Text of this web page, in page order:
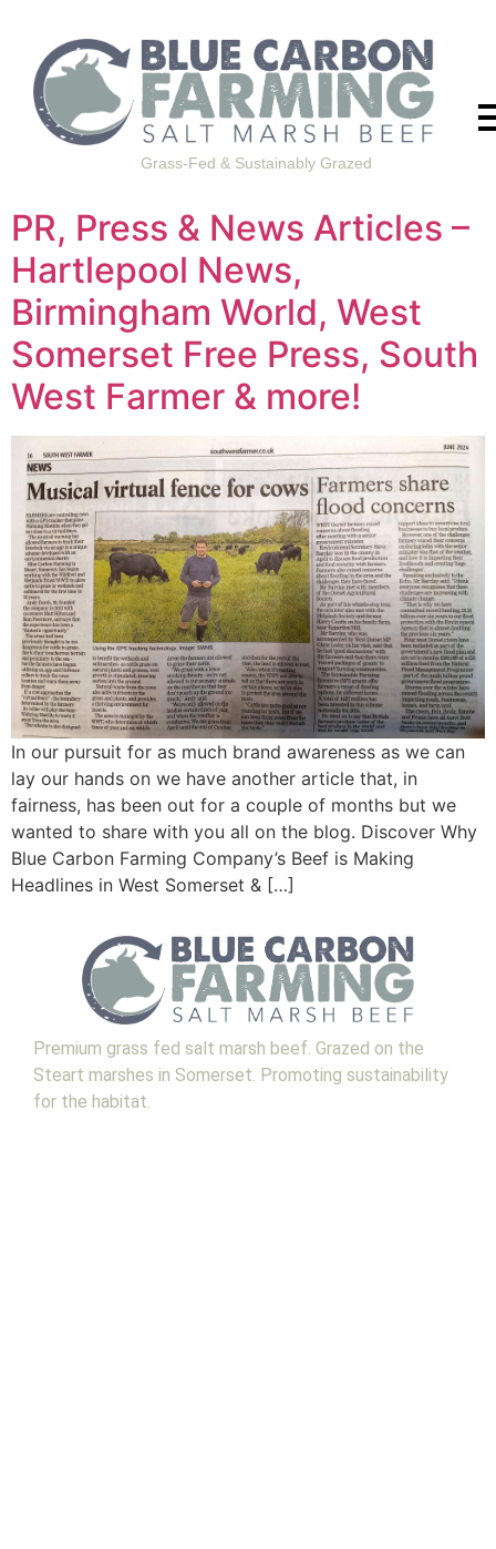
Grass-Fed & Sustainably Grazed
PR, Press & News Articles –
Hartlepool News,
Birmingham World, West
Somerset Free Press, South
West Farmer & more!
In our pursuit for as much brand awareness as we can
lay our hands on we have another article that, in
fairness, has been out for a couple of months but we
wanted to share with you all on the blog. Discover Why
Blue Carbon Farming Company’s Beef is Making
Headlines in West Somerset & […]
Premium grass fed salt marsh beef. Grazed on the
Steart marshes in Somerset. Promoting sustainability
for the habitat.